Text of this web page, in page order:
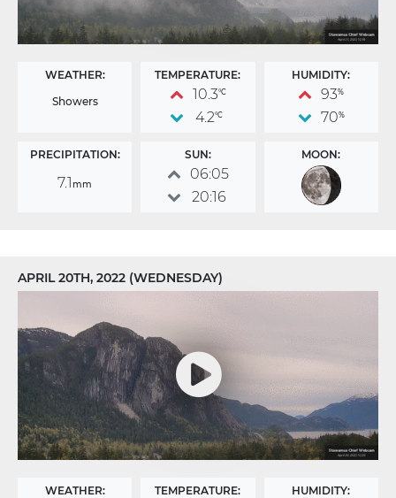
WEATHER:
Showers
TEMPERATURE:
10.3°C
4.2°C
HUMIDITY:
93%
70%
PRECIPITATION:
7.1 mm
SUN:
06:05
20:16
MOON:
APRIL 20TH, 2022 (WEDNESDAY)
WEATHER:
TEMPERATURE: HUMIDITY: